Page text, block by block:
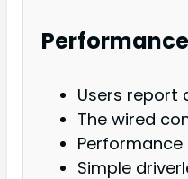
Users report
The wired
Simple